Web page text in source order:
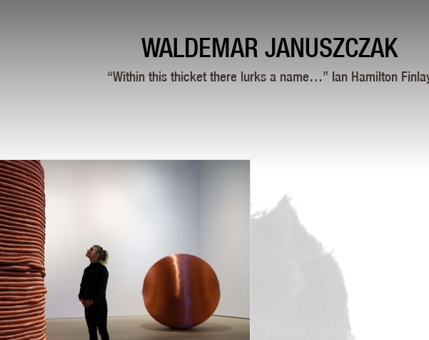
WALDEMAR JANUSZCZAK
“Within this thicket there lurks a name…” Ian Hamilton